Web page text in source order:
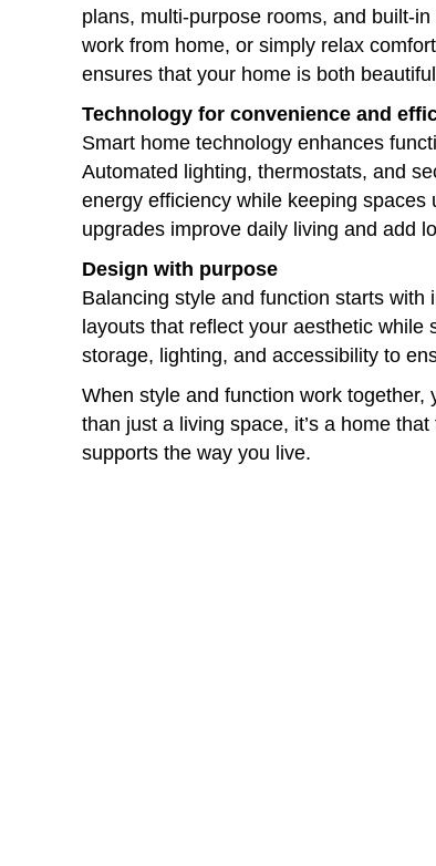
plans, multi-purpose rooms, and built-
work from home, or simply relax
ensures that your home is both
Technology for convenience and
Smart home technology enhances
Automated lighting, thermostats, and
energy efficiency while keeping
upgrades improve daily living and add
Design with purpose
Balancing style and function starts
layouts that reflect your aesthetic while
storage, lighting, and accessibility to
When style and function work
than just a living space, it’s a home
supports the way you live.